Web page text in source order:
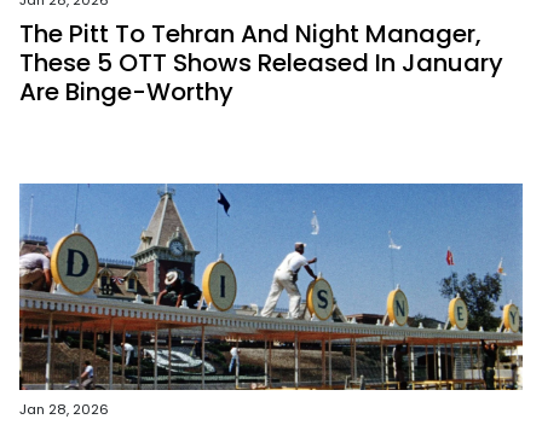
The Pitt To Tehran And Night Manager,
These 5 OTT Shows Released In January
Are Binge-Worthy
Jan 28, 2026